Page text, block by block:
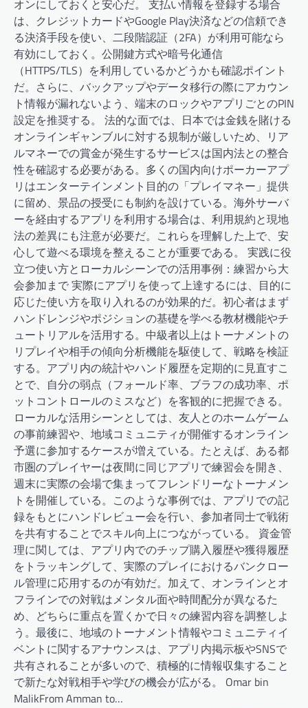
オンにしておくと安心だ。 支払い情報を登録する場合
は、クレジットカードやGoogle Play決済などの信頼でき
る決済手段を使い、二段階認証（2FA）が利用可能なら
有効にしておく。公開鍵方式や暗号化通信
（HTTPS/TLS）を利用しているかどうかも確認ポイント
だ。さらに、バックアップやデータ移行の際にアカウン
ト情報が漏れないよう、端末のロックやアプリごとのPIN
設定を推奨する。 法的な面では、日本では金銭を賭ける
オンラインギャンブルに対する規制が厳しいため、リア
ルマネーでの賞金が発生するサービスは国内法との整合
性を確認する必要がある。多くの国内向けポーカーアプ
リはエンターテインメント目的の「プレイマネー」提供
に留め、景品の授受にも制約を設けている。海外サーバ
ーを経由するアプリを利用する場合は、利用規約と現地
法の差異にも注意が必要だ。これらを理解した上で、安
心して遊べる環境を整えることが重要である。 実践に役
立つ使い方とローカルシーンでの活用事例：練習から大
会参加まで 実際にアプリを使って上達するには、目的に
応じた使い方を取り入れるのが効果的だ。初心者はまず
ハンドレンジやポジションの基礎を学べる教材機能やチ
ュートリアルを活用する。中級者以上はトーナメントの
リプレイや相手の傾向分析機能を駆使して、戦略を検証
する。アプリ内の統計やハンド履歴を定期的に見直すこ
とで、自分の弱点（フォールド率、ブラフの成功率、ポ
ットコントロールのミスなど）を客観的に把握できる。
ローカルな活用シーンとしては、友人とのホームゲーム
の事前練習や、地域コミュニティが開催するオンライン
予選に参加するケースが増えている。たとえば、ある都
市圏のプレイヤーは夜間に同じアプリで練習会を開き、
週末に実際の会場で集まってフレンドリーなトーナメン
トを開催している。このような事例では、アプリでの記
録をもとにハンドレビュー会を行い、参加者同士で戦術
を共有することでスキル向上につながっている。 資金管
理に関しては、アプリ内でのチップ購入履歴や獲得履歴
をトラッキングして、実際のプレイにおけるバンクロー
ル管理に応用するのが有効だ。加えて、オンラインとオ
フラインでの対戦はメンタル面や時間配分が異なるた
め、どちらに重点を置くかで日々の練習内容を調整しよ
う。最後に、地域のトーナメント情報やコミュニティイ
ベントに関するアナウンスは、アプリ内掲示板やSNSで
共有されることが多いので、積極的に情報収集すること
で新たな対戦相手や学びの機会が広がる。 Omar bin
MalikFrom Amman to…